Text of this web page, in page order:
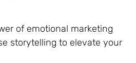
of emotional marketing
storytelling to elevate your